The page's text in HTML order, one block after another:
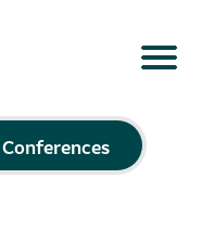
Conferences